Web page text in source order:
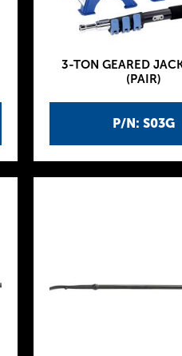
P/N: S03G
3-TON GEARED
(PAIR)